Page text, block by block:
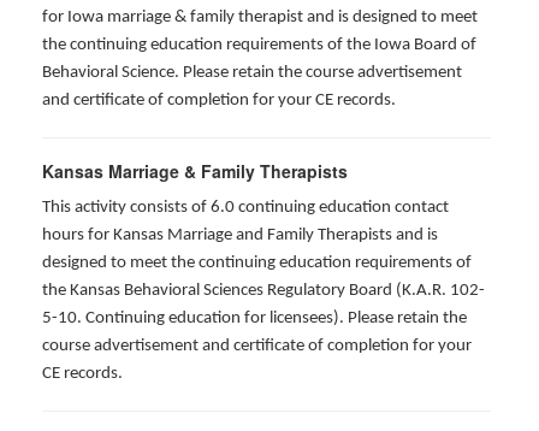
for Iowa marriage & family therapist and is designed to meet
the continuing education requirements of the Iowa Board of
Behavioral Science. Please retain the course advertisement
and certificate of completion for your CE records.
Kansas Marriage & Family Therapists
This activity consists of 6.0 continuing education contact
hours for Kansas Marriage and Family Therapists and is
designed to meet the continuing education requirements of
the Kansas Behavioral Sciences Regulatory Board (K.A.R. 102-
5-10. Continuing education for licensees). Please retain the
course advertisement and certificate of completion for your
CE records.